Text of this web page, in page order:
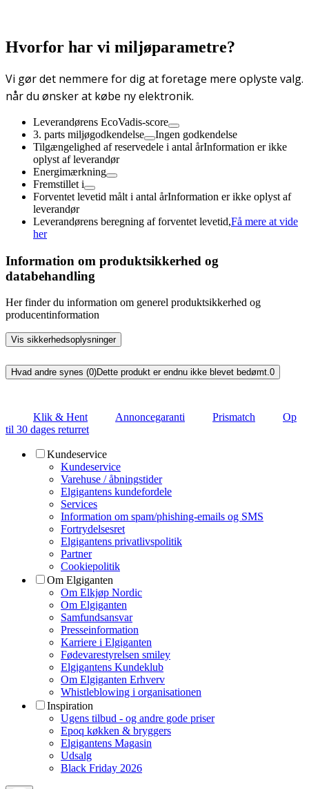
Hvorfor har vi miljøparametre?
Vi gør det nemmere for dig at foretage mere oplyste valg.
når du ønsker at købe ny elektronik.
Leverandørens EcoVadis-score
3. parts miljøgodkendelse
Ingen godkendelse
Tilgængelighed af reservedele i antal årInformation er ikke
oplyst af leverandør
Energimærkning
Fremstillet i
Forventet levetid målt i antal årInformation er ikke oplyst af
leverandør
Leverandørens beregning af forventet levetid,Få mere at vide
her
Information om produktsikkerhed og
databehandling
Her finder du information om generel produktsikkerhed og
producentinformation
Vis sikkerhedsoplysninger
Hvad andre synes (0)Dette produkt er endnu ikke blevet bedømt.0
Klik & Hent Annoncegaranti Prismatch
Op
til 30 dages returret
Kundeservice
Kundeservice
Varehuse / åbningstider
Elgigantens kundefordele
Services
Information om spam/phishing-emails og SMS
Fortrydelsesret
Elgigantens privatlivspolitik
Partner
Cookiepolitik
Om Elgiganten
Om Elkjøp Nordic
Om Elgiganten
Samfundsansvar
Presseinformation
Karriere i Elgiganten
Fødevarestyrelsen smiley
Elgigantens Kundeklub
Om Elgiganten Erhverv
Whistleblowing i organisationen
Inspiration
Ugens tilbud - og andre gode priser
Epoq køkken & bryggers
Elgigantens Magasin
Udsalg
Black Friday 2026